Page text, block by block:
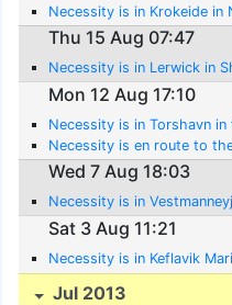
Necessity is in Krokeide in
Thu 15 Aug 07:47
Necessity is in Lerwick in
Mon 12 Aug 17:10
Necessity is in Torshavn in
Necessity is en route to
Wed 7 Aug 18:03
Necessity is in
Sat 3 Aug 11:21
Necessity is in Keflavik
Jul 2013